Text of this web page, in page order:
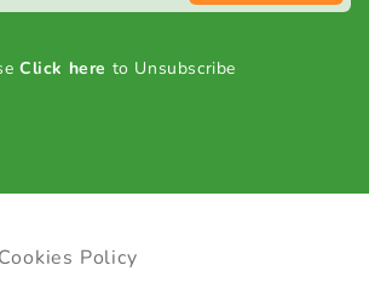
Click here to Unsubscribe
Cookies Policy